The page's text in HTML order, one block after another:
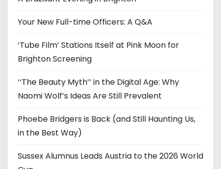
Your New Full-time Officers: A Q&A
‘Tube Film’ Stations Itself at Pink Moon for
Brighton Screening
‘‘The Beauty Myth’’ in the Digital Age: Why
Naomi Wolf’s Ideas Are Still Prevalent
Phoebe Bridgers is Back (and Still Haunting Us,
in the Best Way)
Sussex Alumnus Leads Austria to the 2026 World